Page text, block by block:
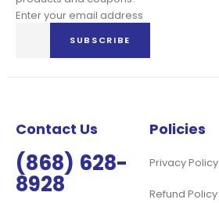
Enter your email address
Our
SUBSCRIBE
Contact Us
(868) 628-
8928
Policies
Privacy Policy
Refund Policy